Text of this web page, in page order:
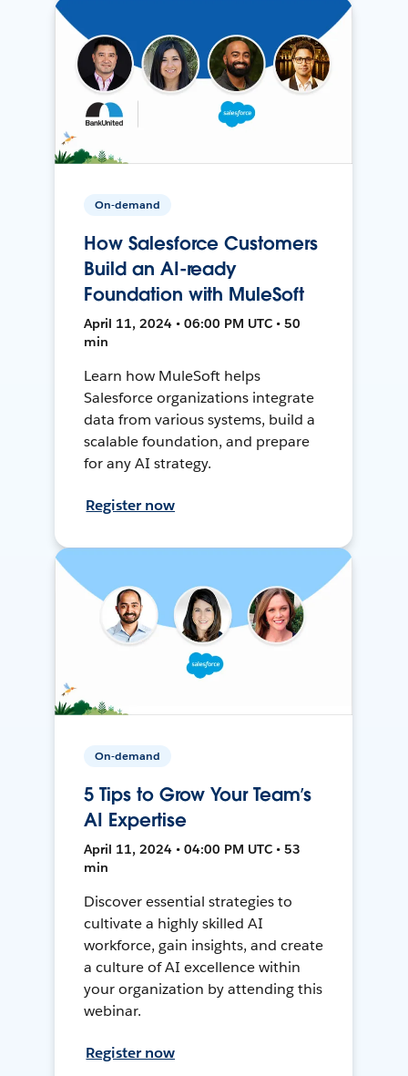
On-demand
How Salesforce Customers
Build an AI-ready
Foundation with MuleSoft
April 11, 2024 • 06:00 PM UTC • 50
min
Learn how MuleSoft helps
Salesforce organizations integrate
data from various systems, build a
scalable foundation, and prepare
for any AI strategy.
Register now
On-demand
5 Tips to Grow Your Team’s
AI Expertise
April 11, 2024 • 04:00 PM UTC • 53
min
Discover essential strategies to
cultivate a highly skilled AI
workforce, gain insights, and create
a culture of AI excellence within
your organization by attending this
webinar.
Register now